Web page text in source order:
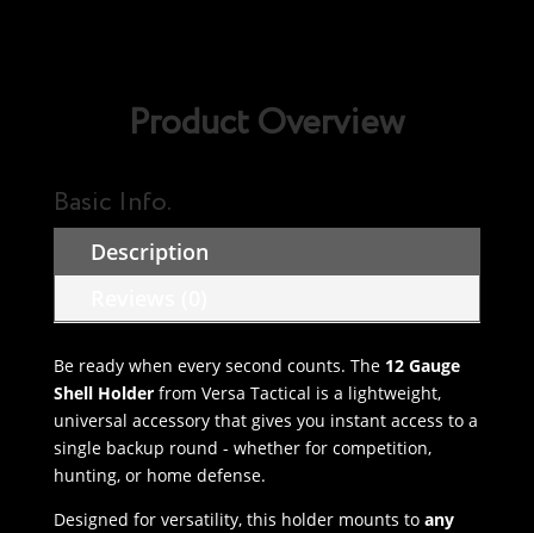
Product Overview
Basic Info.
Description
Be ready when every second counts. The 12 Gauge
Shell Holderfrom Versa Tactical is a lightweight,
universal accessory that gives you instant access to a
single backup round - whether for competition,
hunting, or home defense.
Designed for versatility, this holder mounts to any